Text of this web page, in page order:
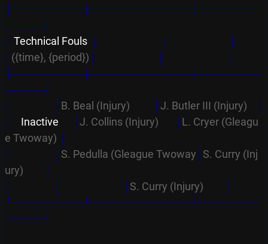
├─────────┼─────────────┼────────
─────┤
Technical Fouls
({time}, {period})
├─────────┼─────────────┼────────
─────┤
B. Beal (Injury) J. Butler III (Injury)
    Inactive
J. Collins (Injury)
L. Cryer (Gleagu
e Twoway)
S. Pedulla (Gleague Twoway
S. Curry (Inj
ury)
S. Curry (Injury)
└─────────┴─────────────┴────────
─────┘